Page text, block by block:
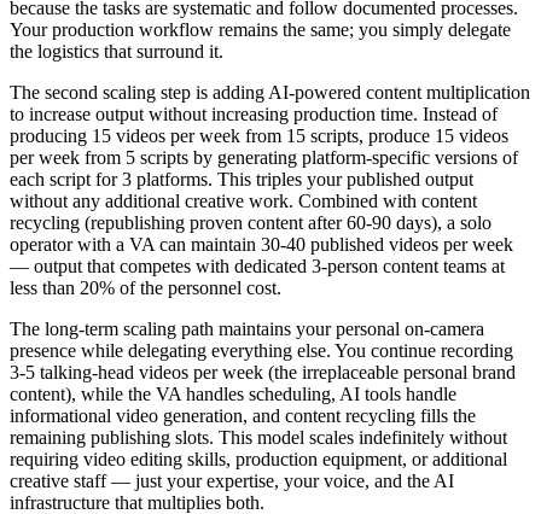
because the tasks are systematic and follow documented processes.
Your production workflow remains the same; you simply delegate
the logistics that surround it.
The second scaling step is adding AI-powered content multiplication
to increase output without increasing production time. Instead of
producing 15 videos per week from 15 scripts, produce 15 videos
per week from 5 scripts by generating platform-specific versions of
each script for 3 platforms. This triples your published output
without any additional creative work. Combined with content
recycling (republishing proven content after 60-90 days), a solo
operator with a VA can maintain 30-40 published videos per week
— output that competes with dedicated 3-person content teams at
less than 20% of the personnel cost.
The long-term scaling path maintains your personal on-camera
presence while delegating everything else. You continue recording
3-5 talking-head videos per week (the irreplaceable personal brand
content), while the VA handles scheduling, AI tools handle
informational video generation, and content recycling fills the
remaining publishing slots. This model scales indefinitely without
requiring video editing skills, production equipment, or additional
creative staff — just your expertise, your voice, and the AI
infrastructure that multiplies both.